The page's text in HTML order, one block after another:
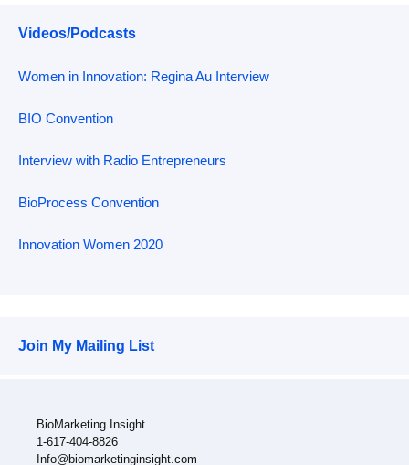
Videos/Podcasts
Women in Innovation: Regina Au Interview
BIO Convention
Interview with Radio Entrepreneurs
BioProcess Convention
Innovation Women 2020
Join My Mailing List
BioMarketing Insight
1-617-404-8826
Info@biomarketinginsight.com